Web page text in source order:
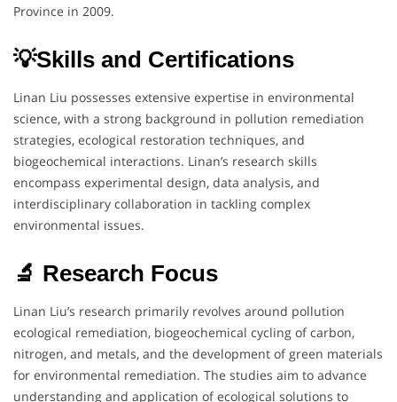
Province in 2009.
💡Skills and Certifications
Linan Liu possesses extensive expertise in environmental
science, with a strong background in pollution remediation
strategies, ecological restoration techniques, and
biogeochemical interactions. Linan’s research skills
encompass experimental design, data analysis, and
interdisciplinary collaboration in tackling complex
environmental issues.
🔬 Research Focus
Linan Liu’s research primarily revolves around pollution
ecological remediation, biogeochemical cycling of carbon,
nitrogen, and metals, and the development of green materials
for environmental remediation. The studies aim to advance
understanding and application of ecological solutions to